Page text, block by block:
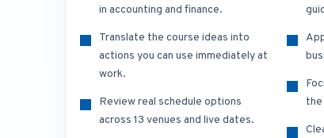
in accounting and finance.
Translate the course ideas into
actions you can use immediately at
work.
Review real schedule options
across 13 venues and live dates.